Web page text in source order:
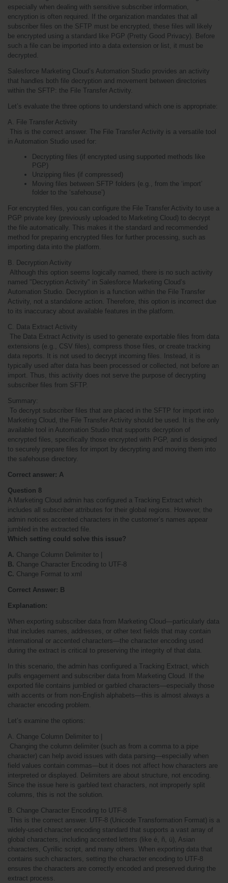
especially when dealing with sensitive subscriber information,
encryption is often required. If the organization mandates that all
subscriber files on the SFTP must be encrypted, these files will likely
be encrypted using a standard like PGP (Pretty Good Privacy). Before
such a file can be imported into a data extension or list, it must be
decrypted.
Salesforce Marketing Cloud’s Automation Studio provides an activity
that handles both file decryption and movement between directories
within the SFTP: the File Transfer Activity.
Let’s evaluate the three options to understand which one is appropriate:
A. File Transfer Activity
in Automation Studio used for:
Decrypting files (if encrypted using supported methods like
PGP)
Unzipping files (if compressed)
Moving files between SFTP folders (e.g., from the ‘import’
folder to the ‘safehouse’)
For encrypted files, you can configure the File Transfer Activity to use a
PGP private key (previously uploaded to Marketing Cloud) to decrypt
the file automatically. This makes it the standard and recommended
method for preparing encrypted files for further processing, such as
importing data into the platform.
B. Decryption Activity
named "Decryption Activity" in Salesforce Marketing Cloud’s
Automation Studio. Decryption is a function within the File Transfer
Activity, not a standalone action. Therefore, this option is incorrect due
to its inaccuracy about available features in the platform.
C. Data Extract Activity
extensions (e.g., CSV files), compress those files, or create tracking
data reports. It is not used to decrypt incoming files. Instead, it is
typically used after data has been processed or collected, not before an
import. Thus, this activity does not serve the purpose of decrypting
subscriber files from SFTP.
Summary:
Marketing Cloud, the File Transfer Activity should be used. It is the only
available tool in Automation Studio that supports decryption of
encrypted files, specifically those encrypted with PGP, and is designed
to securely prepare files for import by decrypting and moving them into
the safehouse directory.
Correct answer: A
Question 8
A Marketing Cloud admin has configured a Tracking Extract which
includes all subscriber attributes for their global regions. However, the
admin notices accented characters in the customer’s names appear
jumbled in the extracted file.
Which setting could solve this issue?
A. Change Column Delimiter to |
B. Change Character Encoding to UTF-8
C. Change Format to xml
Correct Answer: B
Explanation:
When exporting subscriber data from Marketing Cloud—particularly data
that includes names, addresses, or other text fields that may contain
international or accented characters—the character encoding used
during the extract is critical to preserving the integrity of that data.
In this scenario, the admin has configured a Tracking Extract, which
pulls engagement and subscriber data from Marketing Cloud. If the
exported file contains jumbled or garbled characters—especially those
with accents or from non-English alphabets—this is almost always a
character encoding problem.
Let’s examine the options:
A. Change Column Delimiter to |
character) can help avoid issues with data parsing—especially when
field values contain commas—but it does not affect how characters are
interpreted or displayed. Delimiters are about structure, not encoding.
Since the issue here is garbled text characters, not improperly split
columns, this is not the solution.
B. Change Character Encoding to UTF-8
widely-used character encoding standard that supports a vast array of
global characters, including accented letters (like é, ñ, ü), Asian
characters, Cyrillic script, and many others. When exporting data that
contains such characters, setting the character encoding to UTF-8
ensures the characters are correctly encoded and preserved during the
extract process.